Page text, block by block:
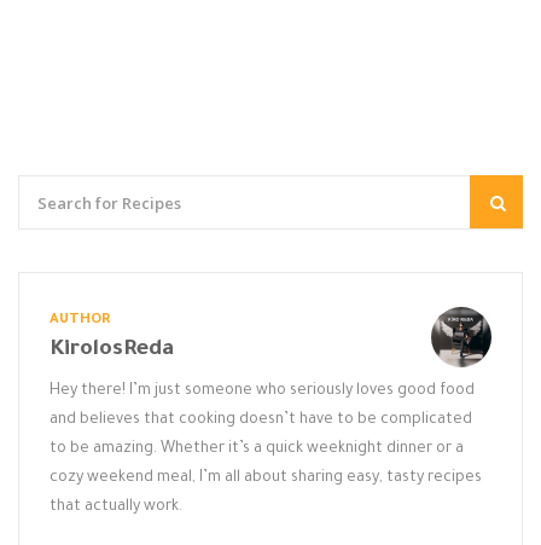
AUTHOR
KirolosReda
Hey there! I’m just someone who seriously loves good food
and believes that cooking doesn’t have to be complicated
to be amazing. Whether it’s a quick weeknight dinner or a
cozy weekend meal, I’m all about sharing easy, tasty recipes
that actually work.